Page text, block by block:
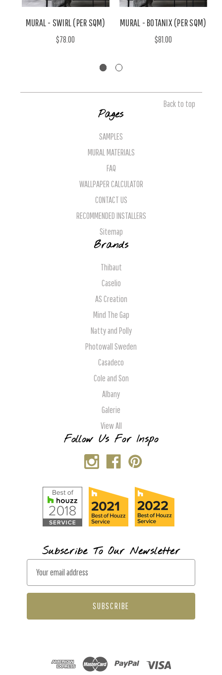
MURAL - SWIRL (PER SQM)
$78.00
MURAL - BOTANIX (PER SQM)
$81.00
Back to top
Pages
SAMPLES
MURAL MATERIALS
FAQ
WALLPAPER CALCULATOR
CONTACT US
RECOMMENDED INSTALLERS
Sitemap
Brands
Thibaut
Caselio
AS Creation
Mind The Gap
Natty and Polly
Photowall Sweden
Casadeco
Cole and Son
Albany
Galerie
View All
Follow Us For Inspo
Subscribe To Our Newsletter
a
l